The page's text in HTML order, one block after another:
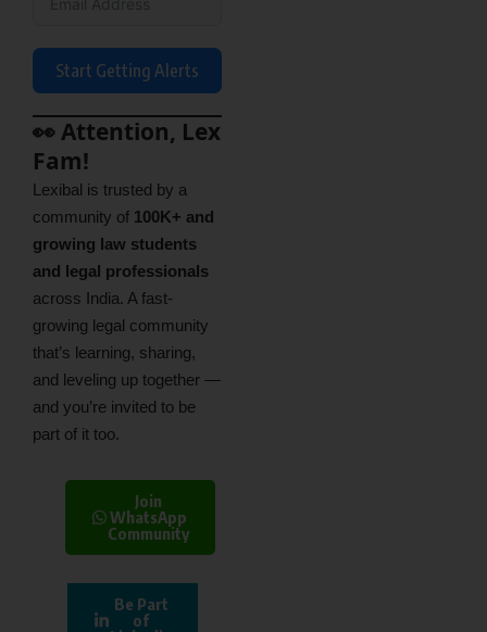
Start Getting Alerts
👀 Attention, Lex
Fam!
Lexibal is trusted by a
community of 100K+ and
growing law students
and legal professionals
across India. A fast-
growing legal community
that’s learning, sharing,
and leveling up together —
and you’re invited to be
part of it too.
Join
WhatsApp
Community
Be Part
of